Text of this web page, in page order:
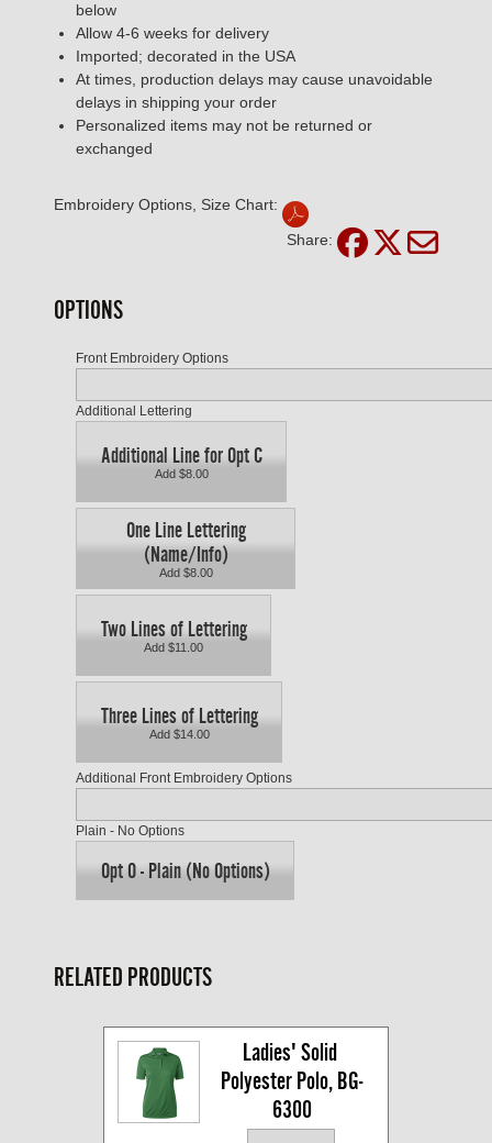
below
Allow 4-6 weeks for delivery
Imported; decorated in the USA
At times, production delays may cause unavoidable
delays in shipping your order
Personalized items may not be returned or
exchanged
Embroidery Options, Size Chart:
Share:
OPTIONS
Front Embroidery Options
Additional Lettering
Additional Line for Opt C
Add $8.00
One Line Lettering
(Name/Info)
Add $8.00
Two Lines of Lettering
Add $11.00
Three Lines of Lettering
Add $14.00
Additional Front Embroidery Options
Plain - No Options
Opt O - Plain (No Options)
RELATED PRODUCTS
Ladies' Solid
Polyester Polo, BG-
6300